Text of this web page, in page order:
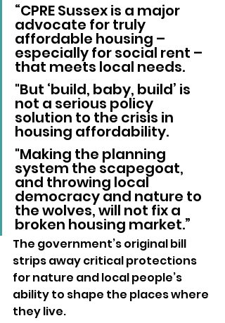
“CPRE Sussex is a major
advocate for truly
affordable housing –
especially for social rent –
that meets local needs.
"But ‘build, baby, build’ is
not a serious policy
solution to the crisis in
housing affordability.
"Making the planning
system the scapegoat,
and throwing local
democracy and nature to
the wolves, will not fix a
broken housing market.”
The government’s original bill
strips away critical protections
for nature and local people’s
ability to shape the places where
they live.